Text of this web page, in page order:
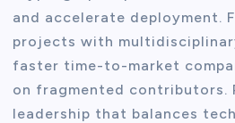
and accelerate deployment.
projects with
faster time-to-market
on fragmented contributors.
leadership that balances